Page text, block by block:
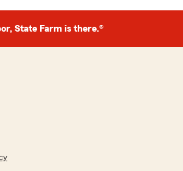
State Farm is there.®